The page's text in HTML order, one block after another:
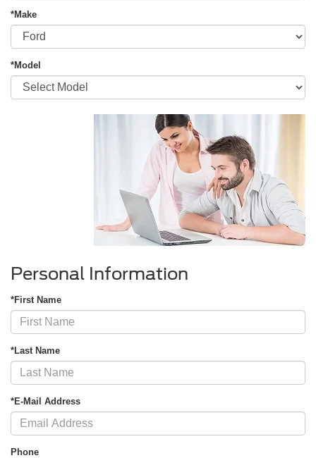
*Make
*Model
Personal Information
*First Name
*Last Name
*E-Mail Address
Phone